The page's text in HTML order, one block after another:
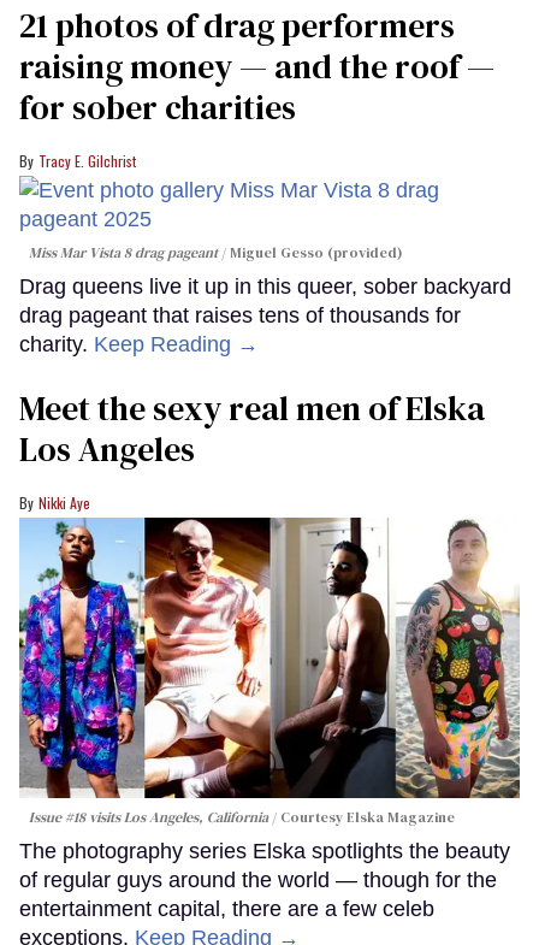
21 photos of drag performers
raising money — and the roof —
for sober charities
Tracy E. Gilchrist
Miss Mar Vista 8 drag pageant Miguel Gesso (provided)
Drag queens live it up in this queer, sober backyard
drag pageant that raises tens of thousands for
charity. Keep Reading →
Meet the sexy real men of Elska
Los Angeles
Nikki Aye
Issue #18 visits Los Angeles, California Courtesy Elska Magazine
The photography series Elska spotlights the beauty
of regular guys around the world — though for the
entertainment capital, there are a few celeb
exceptions. Keep Reading →